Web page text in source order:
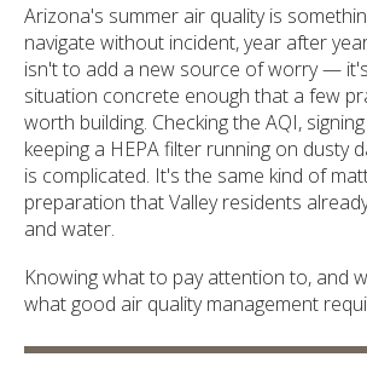
Arizona's summer air quality is
navigate without incident, year after
isn't to add a new source of worry —
situation concrete enough that a few
worth building. Checking the AQI,
keeping a HEPA filter running on dusty
is complicated. It's the same kind of
preparation that Valley residents
and water.
Knowing what to pay attention to, and
what good air quality management